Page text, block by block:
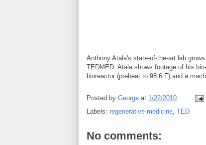
Anthony Atala's state-of-the-art lab
TEDMED, Atala shows footage of his
bioreactor (preheat to 98.6 F) and a
Posted by George at 1/22/2010
Labels: regenerative medicine, TED
No comments: